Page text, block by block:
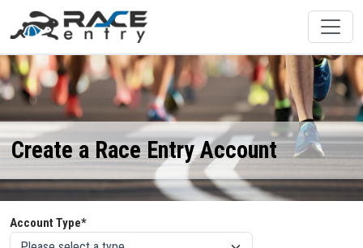
Create a Race Entry Account
Account Type*